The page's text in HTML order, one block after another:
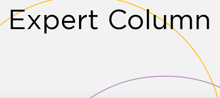
Expert Column